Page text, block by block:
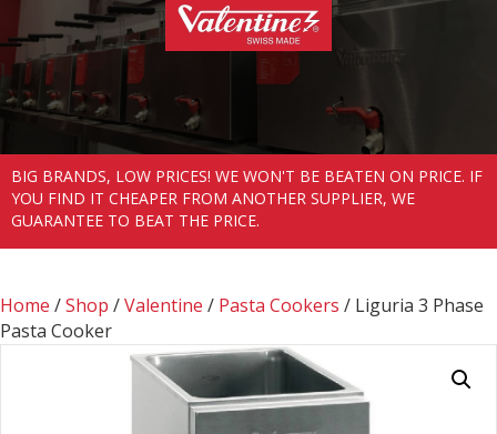
BIG BRANDS, LOW PRICES! WE WON'T BE BEATEN ON PRICE. IF
YOU FIND IT CHEAPER FROM ANOTHER SUPPLIER, WE
GUARANTEE TO BEAT THE PRICE.
Home /Shop /Valentine / Pasta Cookers / Liguria 3 Phase
Pasta Cooker